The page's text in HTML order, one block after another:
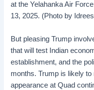
at the Yelahanka Air
13, 2025. (Photo by
But pleasing Trump
that will test Indian
establishment, and the
months. Trump is likely
appearance at Quad